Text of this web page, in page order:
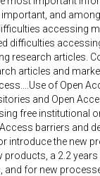
and
accessing
difficulties
research articles.
articles and
of Open
and Open
free institutional
barriers and
introduce the new
a 2.2
and for new